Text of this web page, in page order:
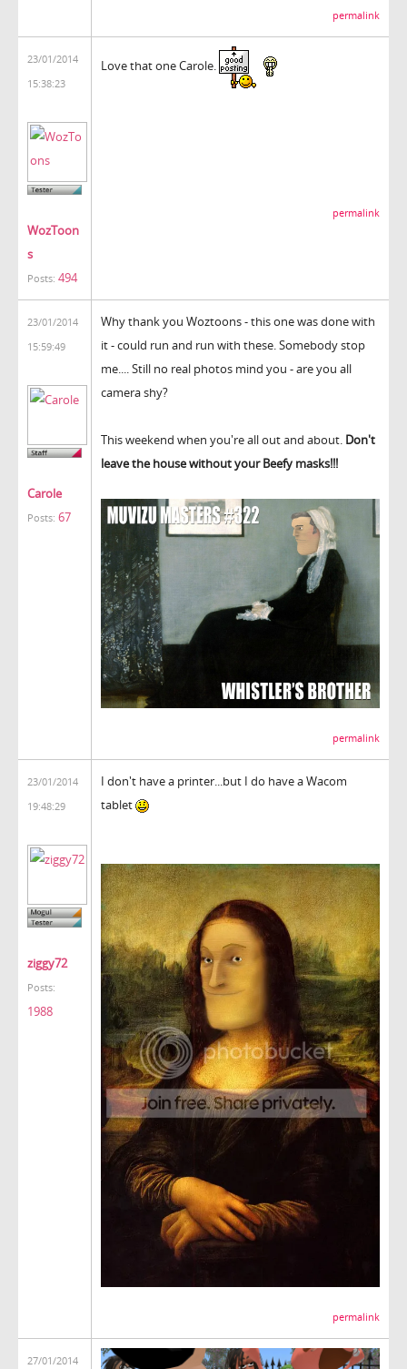
permalink
23/01/2014
15:38:23
WozToon
s
Posts: 494
Love that one Carole.
permalink
23/01/2014
15:59:49
Carole
Posts: 67
Why thank you Woztoons - this one was done with
it - could run and run with these. Somebody stop
me.... Still no real photos mind you - are you all
camera shy?
This weekend when you're all out and about. Don't
leave the house without your Beefy masks!!!
permalink
23/01/2014
19:48:29
ziggy72
Posts:
1988
I don't have a printer...but I do have a Wacom
tablet
permalink
27/01/2014